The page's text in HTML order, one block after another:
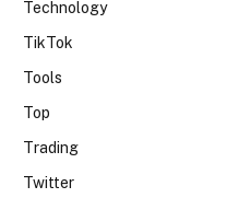
Technology
TikTok
Tools
Top
Trading
Twitter